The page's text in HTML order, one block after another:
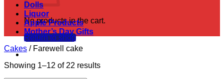
No products in the cart.
Return to shop
Dolls
Liquor
Apple Products
Mother’s Day Gifts
Cakes /Farewell cake
Showing 1–12 of 22 resultsSorted